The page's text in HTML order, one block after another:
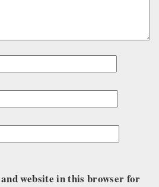
website in this browser for